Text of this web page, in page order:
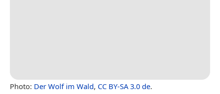
Photo: Der Wolf im Wald, CC BY-SA 3.0 de.